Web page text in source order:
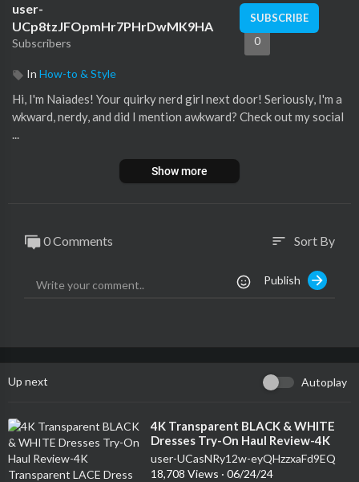
user-
UCp8tzJFOpmHr7PHrDwMK9HA
Subscribers
SUBSCRIBE
0
In How-to & Style
Hi, I'm Naiades! Your quirky nerd girl next door! Seriously, I'm a
wkward, nerdy, and did I mention awkward? Check out my social
...
Show more
0 Comments sort Sort By
Publish
Up next Autoplay
⁣4K Transparent BLACK & WHITE
Dresses Try-On Haul Review-4K
Transparent LACE Dress Try-On
Review
user-UCasNRy12w-eyQHzzxaFd9EQ
18,708 Views · 06/24/24